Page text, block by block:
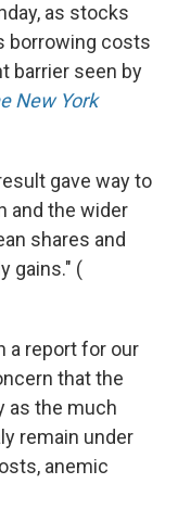
as stocks
borrowing costs
barrier seen by
New York
gave way to
and the wider
shares and
gains." (
a report for our
that the
as the much
remain under
anemic